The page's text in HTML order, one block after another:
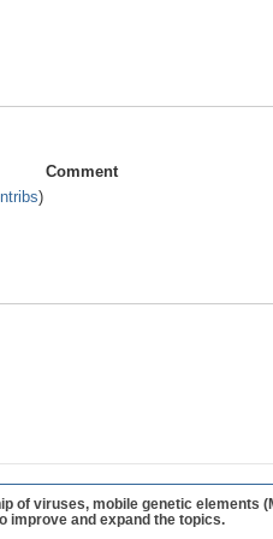
Comment
)
viruses, mobile genetic elements
improve and expand the topics.